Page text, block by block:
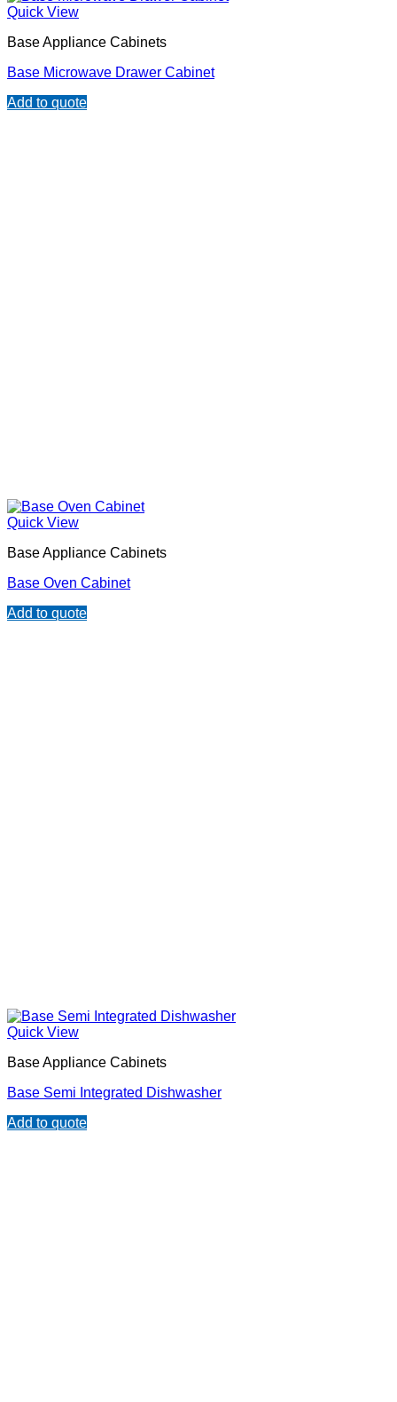
Quick View
Base Appliance Cabinets
Base Microwave Drawer Cabinet
Add to quote
Quick View
Base Appliance Cabinets
Base Oven Cabinet
Add to quote
Quick View
Base Appliance Cabinets
Base Semi Integrated Dishwasher
Add to quote